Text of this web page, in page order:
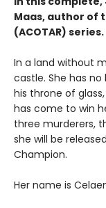
Maas, author of
(ACOTAR) series.
In a land without
castle. She has
his throne of
has come to win
three murderers,
she will be
Champion.
Her name is